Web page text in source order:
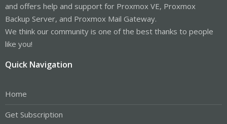
and offers help and support for Proxmox VE, Proxmox
Backup Server, and Proxmox Mail Gateway.
We think our community is one of the best thanks to people
like you!
Quick Navigation
Home
Get Subscription